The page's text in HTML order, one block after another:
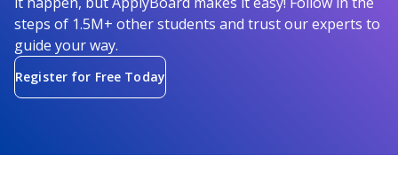
steps of 1.5M+ other students and trust our experts to
guide your way.
Register for Free Today